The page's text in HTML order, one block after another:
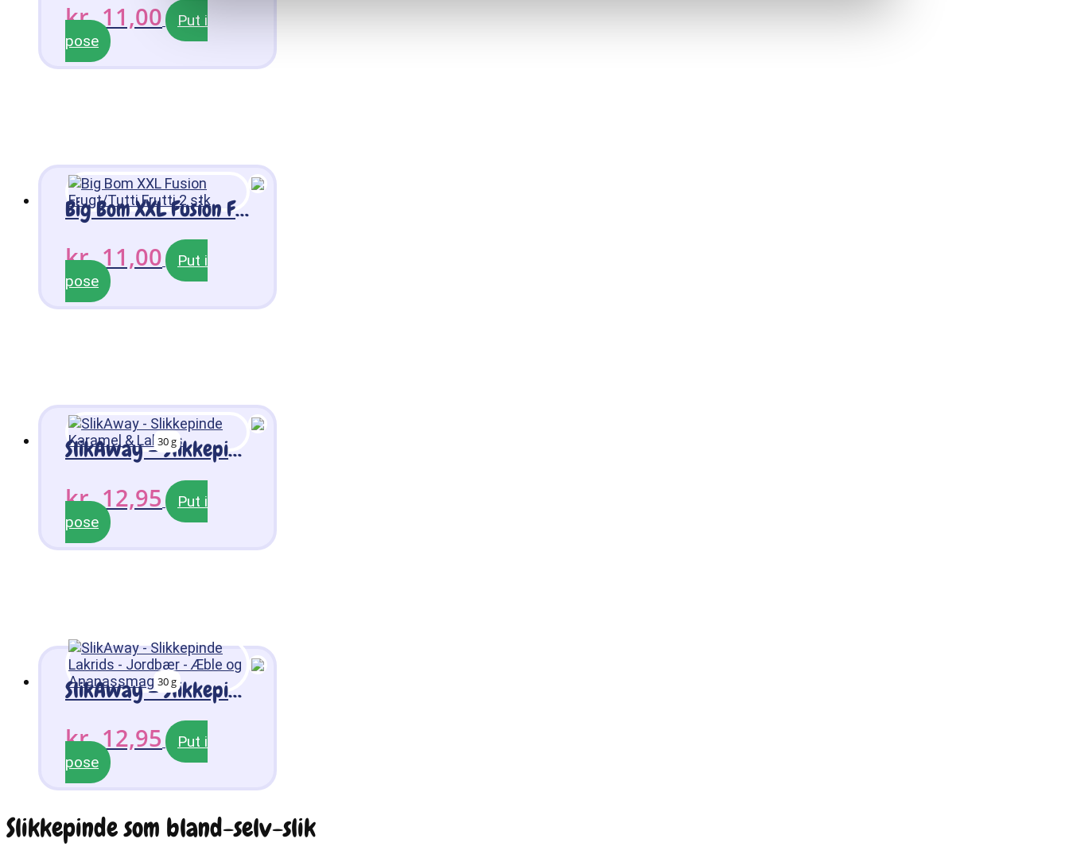
kr.11,00
Put i
pose
Big Bom XXL Fusion Frugt/Tutti Frutti 2 stk
kr.11,00
Put i
pose
SlikAway – Slikkepinde Karamel & Lakrids
kr.12,95
30 g
Put i
pose
SlikAway – Slikkepinde Lakrids – Jordbær – Æble og Ananassmag
kr.12,95
30 g
Put i
pose
Slikkepinde som bland-selv-slik